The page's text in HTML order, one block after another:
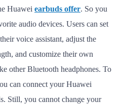
Huawei earbuds offer. So you
audio devices. Users can set
voice assistant, adjust the
and customize their own
other Bluetooth headphones. To
can connect your Huawei
Still, you cannot change your